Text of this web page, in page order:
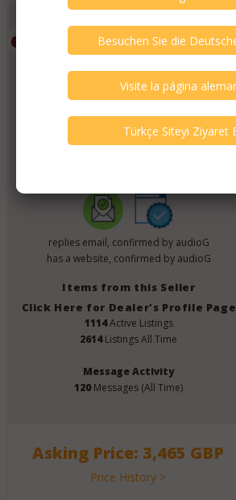
Emporium HiFi
Member SinceJuly 2019
other(s) verified this member.
replies email, confirmed by audioG
has a website, confirmed by audioG
Items from this Seller
Click Here for Dealer's Profile Page
1114Active Listings
2614Listings All Time
Message Activity
120 Messages (All Time)
Asking Price: 3,465 GBP
Price History >